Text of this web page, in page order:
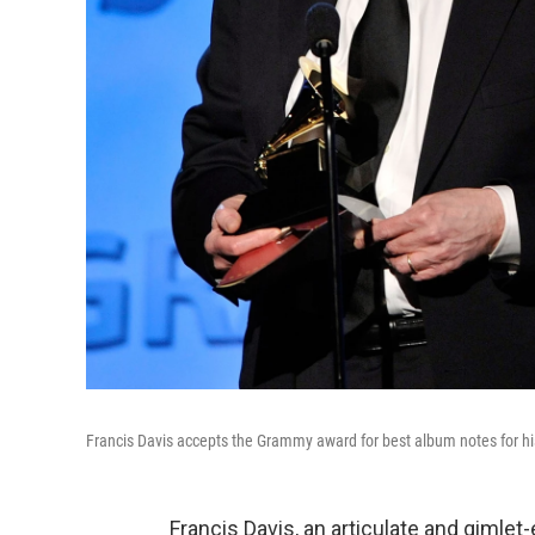
Francis Davis accepts the Grammy award for best album notes for
Francis Davis, an articulate and